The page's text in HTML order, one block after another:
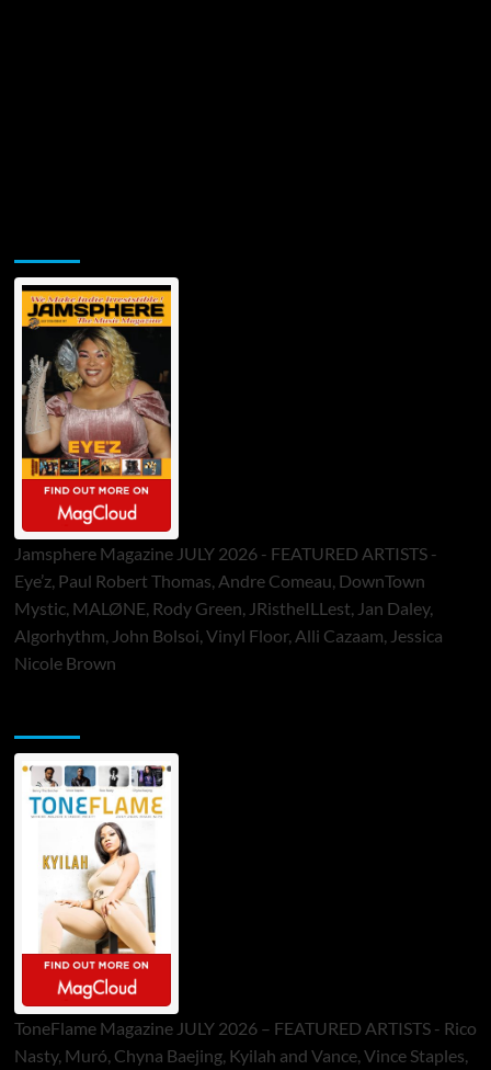
Jamsphere Magazine JULY 2026 - FEATURED ARTISTS -
Eye’z, Paul Robert Thomas, Andre Comeau, DownTown
Mystic, MALØNE, Rody Green, JRistheILLest, Jan Daley,
Algorhythm, John Bolsoi, Vinyl Floor, Alli Cazaam, Jessica
Nicole Brown
ToneFlame Magazine JULY 2026 – FEATURED ARTISTS - Rico
Nasty, Muró, Chyna Baejing, Kyilah and Vance, Vince Staples,